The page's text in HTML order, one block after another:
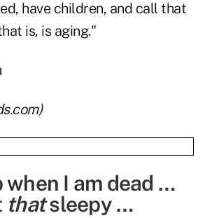
have children, and call that
is, is aging."
)
when I am dead …
thatsleepy …